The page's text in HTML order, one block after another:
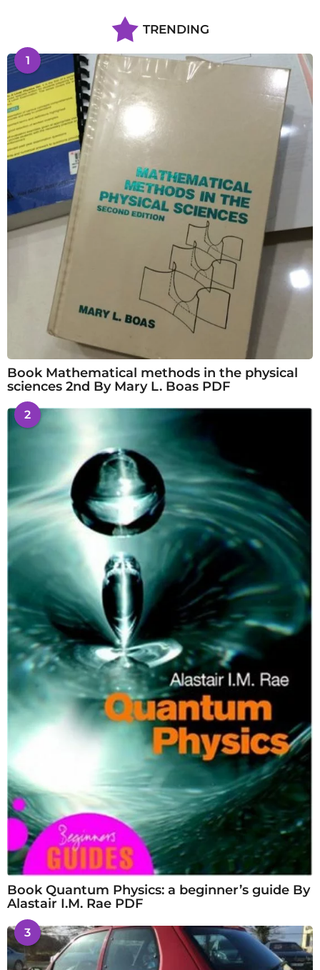
TRENDING
1
Book Mathematical methods in the physical
sciences 2nd By Mary L. Boas PDF
2
Book Quantum Physics: a beginner’s guide By
Alastair I.M. Rae PDF
3